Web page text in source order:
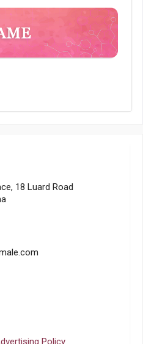
18 Luard Road